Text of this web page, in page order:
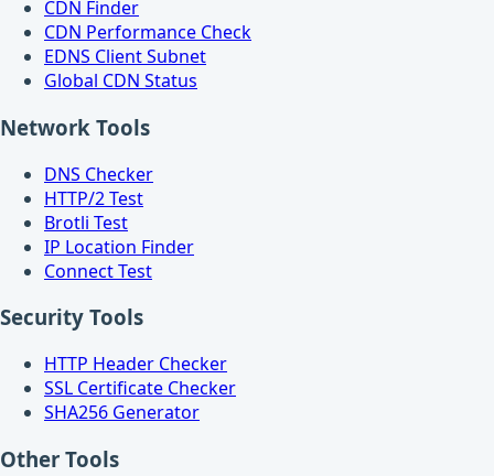
CDN Finder
CDN Performance Check
EDNS Client Subnet
Global CDN Status
Network Tools
DNS Checker
HTTP/2 Test
Brotli Test
IP Location Finder
Connect Test
Security Tools
HTTP Header Checker
SSL Certificate Checker
SHA256 Generator
Other Tools